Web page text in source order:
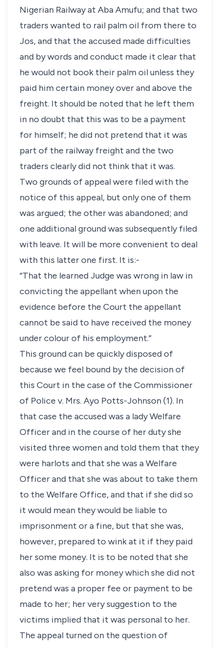
Nigerian Railway at Aba Amufu; and that two
traders wanted to rail palm oil from there to
Jos, and that the accused made difficulties
and by words and conduct made it clear that
he would not book their palm oil unless they
paid him certain money over and above the
freight. It should be noted that he left them
in no doubt that this was to be a payment
for himself; he did not pretend that it was
part of the railway freight and the two
traders clearly did not think that it was.
Two grounds of appeal were filed with the
notice of this appeal, but only one of them
was argued; the other was abandoned; and
one additional ground was subsequently filed
with leave. It will be more convenient to deal
with this latter one first. It is:-
“That the learned Judge was wrong in law in
convicting the appellant when upon the
evidence before the Court the appellant
cannot be said to have received the money
under colour of his employment.”
This ground can be quickly disposed of
because we feel bound by the decision of
this Court in the case of the Commissioner
of Police v. Mrs. Ayo Potts-Johnson (1). In
that case the accused was a lady Welfare
Officer and in the course of her duty she
visited three women and told them that they
were harlots and that she was a Welfare
Officer and that she was about to take them
to the Welfare Office, and that if she did so
it would mean they would be liable to
imprisonment or a fine, but that she was,
however, prepared to wink at it if they paid
her some money. It is to be noted that she
also was asking for money which she did not
pretend was a proper fee or payment to be
made to her; her very suggestion to the
victims implied that it was personal to her.
The appeal turned on the question of